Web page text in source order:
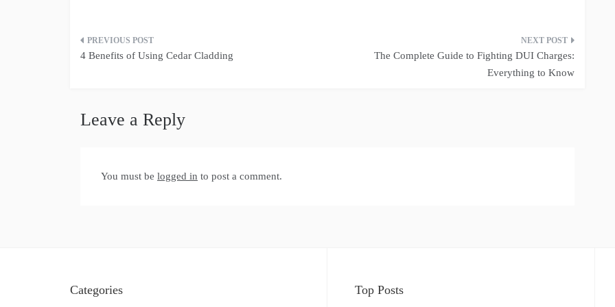
Post
4 Benefits of Using Cedar Cladding
The Complete Guide to Fighting DUI Charges:
Everything to Know
Leave a Reply
You must be logged in to post a comment.
Categories Top Posts